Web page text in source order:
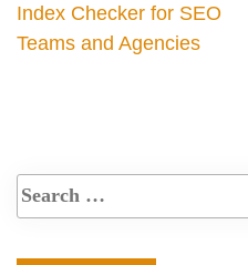
Index Checker for SEO
Teams and Agencies